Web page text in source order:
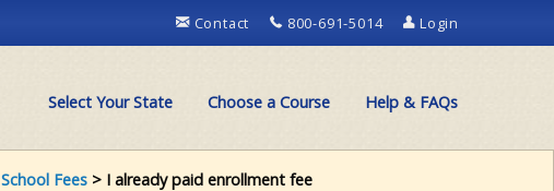
Contact 800-691-5014 Login
Select Your State Choose a Course Help & FAQs
School Fees> I already paid enrollment fee